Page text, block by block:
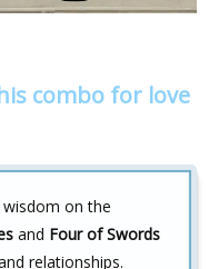
combo for love
wisdom on the
and Four of Swords
relationships.